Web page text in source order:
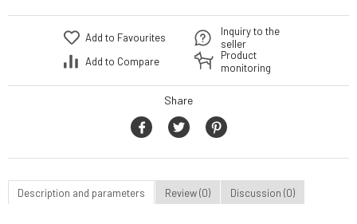
Add to Favourites
Add to Compare
Inquiry to the
seller
Product
monitoring
Share
Description and parameters Review (0) Discussion (0)